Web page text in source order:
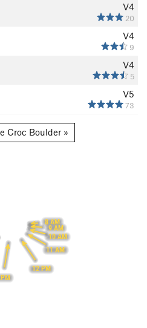
V4
20
V4
9
V4
5
V5
73
Croc Boulder »
8 AM
9 AM
10 AM
11 AM
12 PM